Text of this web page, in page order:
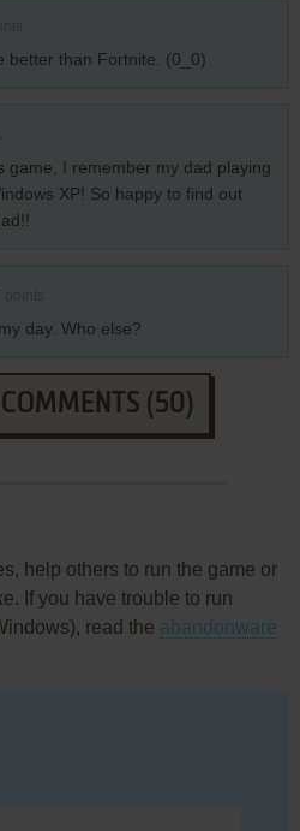
better than Fortnite. (0_0)
game, I remember my dad playing
XP! So happy to find out
day. Who else?
COMMENTS (50)
help others to run the game or
If you have trouble to run
read the abandonware